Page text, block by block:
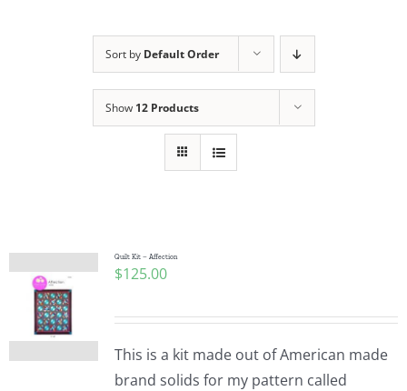
Publications
Tutorials
Teaching & Events
Sort by Default Order
Show 12 Products
Quilt Kit – Affection
$125.00
This is a kit made out of American made
brand solids for my pattern called